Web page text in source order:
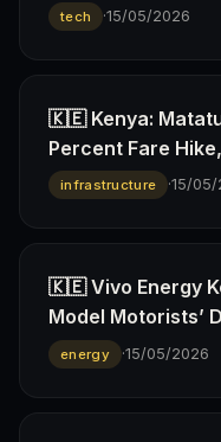
tech ·15/05/2026
🇰🇪 Kenya:
Percent Fare
infrastructure ·15/05/
🇰🇪 Vivo Energy
Model Motorists’
energy ·15/05/2026